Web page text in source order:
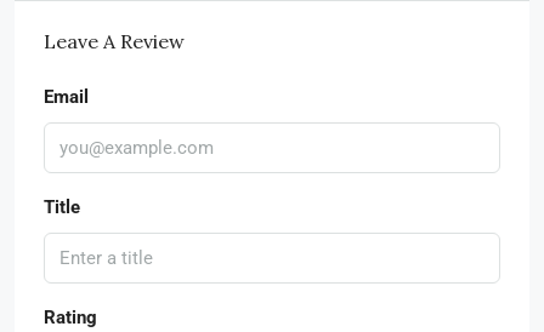
Leave A Review
Email
Title
Rating